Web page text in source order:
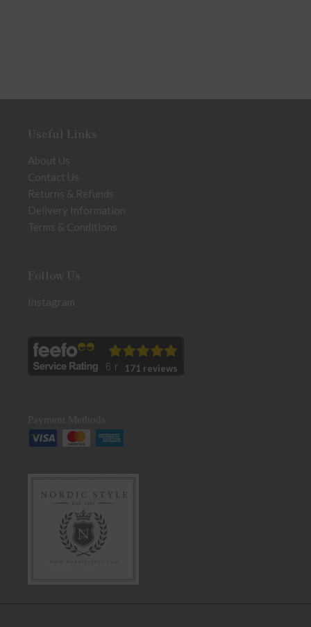
Useful Links
About Us
Contact Us
Returns & Refunds
Delivery Information
Terms & Conditions
Follow Us
Instagram
171 reviews
Payment Methods